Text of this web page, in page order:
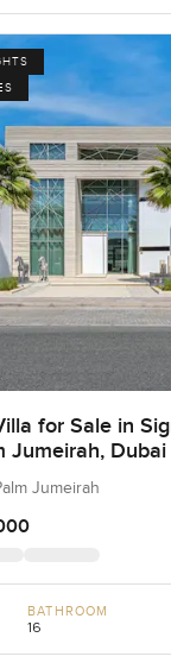
for Sale in
Jumeirah, Dubai
Jumeirah
BATHROOM
16